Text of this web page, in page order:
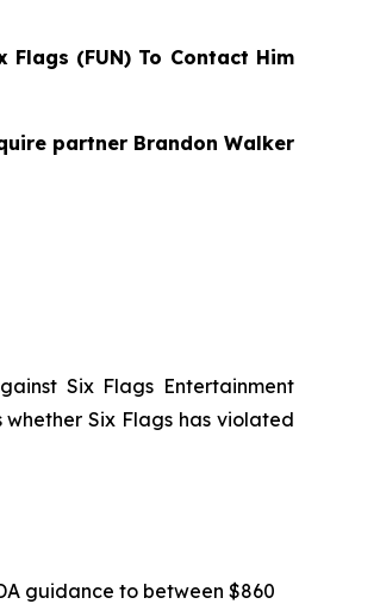
(FUN) To Contact Him
partner Brandon Walker
Six Flags Entertainment
Six Flags has violated
guidance to between $860